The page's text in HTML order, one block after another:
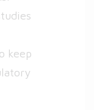
keep